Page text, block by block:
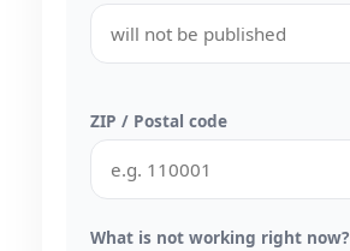
ZIP / Postal code
What is not working right now?